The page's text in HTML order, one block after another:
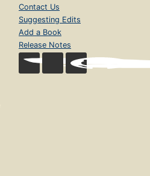
Contact Us
Suggesting Edits
Add a Book
Release Notes